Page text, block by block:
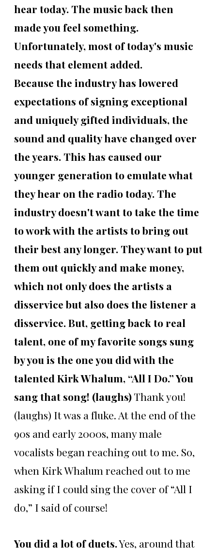
hear today. The music back then
made you feel something.
Unfortunately, most of today's music
needs that element added.
Because the industry has lowered
expectations of signing exceptional
and uniquely gifted individuals, the
sound and quality have changed over
the years. This has caused our
younger generation to emulate what
they hear on the radio today. The
industry doesn't want to take the time
to work with the artists to bring out
their best any longer. They want to put
them out quickly and make money,
which not only does the artists a
disservice but also does the listener a
disservice. But, getting back to real
talent, one of my favorite songs sung
by you is the one you did with the
talented Kirk Whalum, “All I Do.” You
sang that song! (laughs)Thank you!
(laughs) It was a fluke. At the end of the
90s and early 2000s, many male
vocalists began reaching out to me. So,
when Kirk Whalum reached out to me
asking if I could sing the cover of “All I
do,” I said of course!
You did a lot of duets.Yes, around that